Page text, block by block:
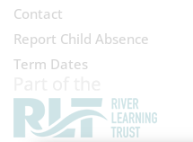
Contact
Report Child Absence
Term Dates